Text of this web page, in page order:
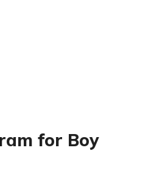
for Boy